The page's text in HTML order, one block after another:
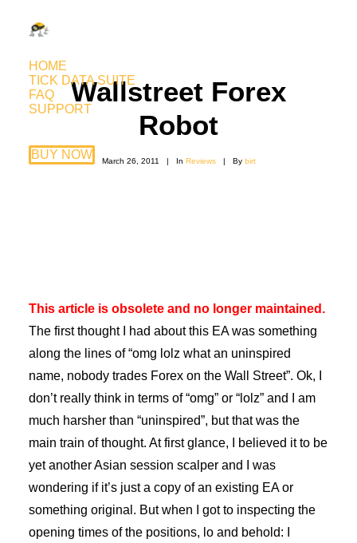
HOME
TICK DATA SUITE
FAQ
SUPPORT
BUY NOW
Wallstreet Forex
Robot
March 26, 2011 | In Reviews | By birt
This article is obsolete and no longer maintained.
The first thought I had about this EA was something
along the lines of “omg lolz what an uninspired
name, nobody trades Forex on the Wall Street”. Ok, I
don’t really think in terms of “omg” or “lolz” and I am
much harsher than “uninspired”, but that was the
main train of thought. At first glance, I believed it to be
yet another Asian session scalper and I was
wondering if it’s just a copy of an existing EA or
something original. But when I got to inspecting the
opening times of the positions, lo and behold: I